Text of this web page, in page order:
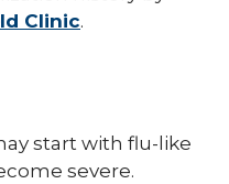
Clinic.
start with flu-like
severe.